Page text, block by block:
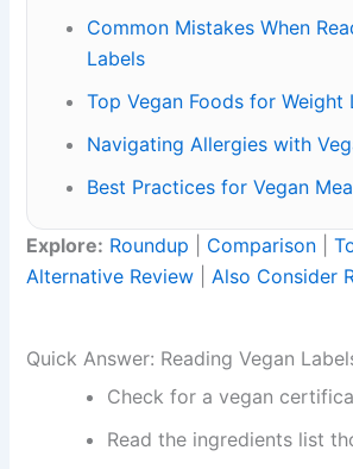
Common Mistakes When
Labels
Top Vegan Foods for Weight
Navigating Allergies with
Best Practices for Vegan
Explore: Roundup Comparison |
Alternative Review
Also Consider
Quick Answer: Reading Vegan
Check for a vegan
Read the ingredients list